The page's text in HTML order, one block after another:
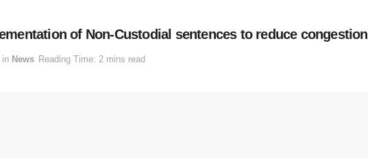
of Non-Custodial sentences to reduce congestion
in News Reading Time: 2 mins read